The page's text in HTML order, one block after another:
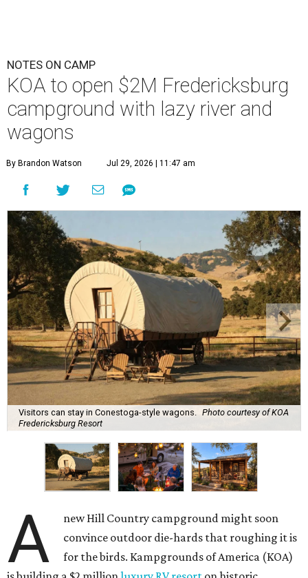
NOTES ON CAMP
KOA to open $2M Fredericksburg
campground with lazy river and
wagons
By Brandon Watson Jul 29, 2026 | 11:47 am
Visitors can stay in Conestoga-style wagons. Photo courtesy of KOA
Fredericksburg Resort
A
new Hill Country campground might soon
convince outdoor die-hards that roughing it is
for the birds. Kampgrounds of America (KOA)